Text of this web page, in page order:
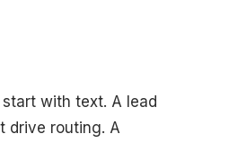
with text. A lead
drive routing. A